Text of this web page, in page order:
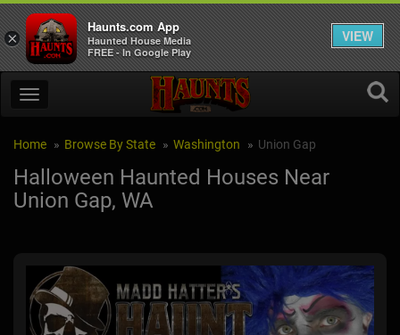
Home Browse By State Washington Union Gap
Halloween Haunted Houses Near
Union Gap, WA
×
Haunts.com App
Haunted House Media
FREE - In Google Play
VIEW